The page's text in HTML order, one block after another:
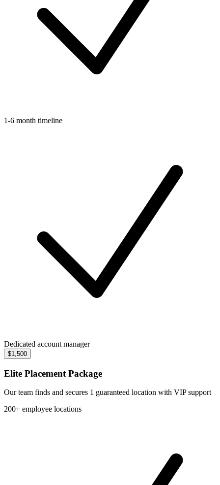
1-6 month timeline
Dedicated account manager
$1,500
Elite Placement Package
Our team finds and secures 1 guaranteed location with VIP support
200+ employee locations